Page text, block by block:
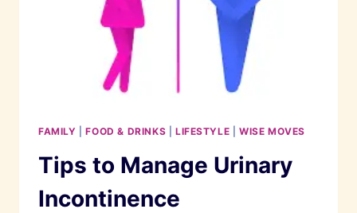
FAMILY |FOOD & DRINKS LIFESTYLE |WISE MOVES
Tips to Manage Urinary
Incontinence